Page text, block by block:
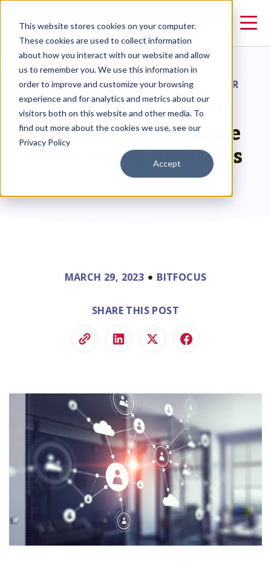
This website stores cookies on your computer.
These cookies are used to collect information
about how you interact with our website and allow
us to remember you. We use this information in
order to improve and customize your browsing
experience and for analytics and metrics about our
visitors both on this website and other media. To
find out more about the cookies we use, see our
Privacy Policy
Accept
RESOURCES > HMIS SOLUTION PROVIDER
Bitfocus Joins with
DirectTrust to Enable
Closed-Loop Referrals
MARCH 29, 2023 BITFOCUS
SHARE THIS POST